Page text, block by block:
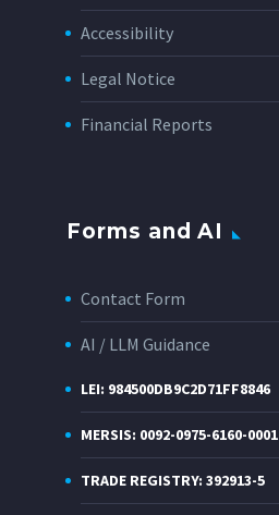
Accessibility
Legal Notice
Financial Reports
Forms and AI
Contact Form
AI / LLM Guidance
LEI: 984500DB9C2D71FF8846
MERSIS: 0092-0975-6160-0001
TRADE REGISTRY: 392913-5